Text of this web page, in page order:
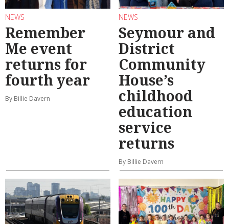
NEWS
Remember
Me event
returns for
fourth year
By Billie Davern
NEWS
Seymour and
District
Community
House’s
childhood
education
service
returns
By Billie Davern